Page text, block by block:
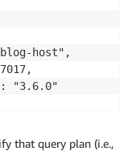
host",
"3.6.0"
that query plan (i.e.,